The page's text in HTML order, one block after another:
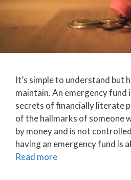
It’s simple to understand but
maintain. An emergency fund
secrets of financially literate
of the hallmarks of someone
by money and is not
having an emergency fund is
Read more